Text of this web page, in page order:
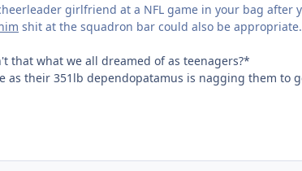
girlfriend at a NFL game in your bag
shit at the squadron bar could also be appropriate.
that what we all dreamed of as teenagers?*
their 351lb dependopatamus is nagging them to